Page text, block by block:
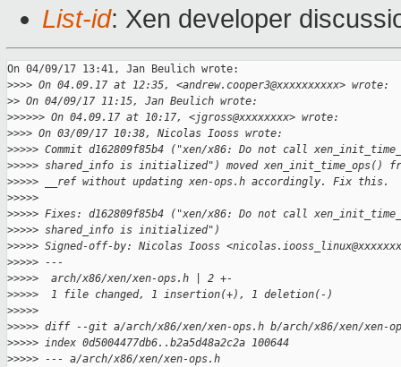
List-id: Xen developer
On 04/09/17 13:41, Jan Beulich wrote:
>>>> On 04.09.17 at 12:35, <andrew.cooper3@xxxxxxxxxx> wrote:
>> On 04/09/17 11:15, Jan Beulich wrote:
>>>>>> On 04.09.17 at 10:17, <jgross@xxxxxxxx> wrote:
>>>> On 03/09/17 10:38, Nicolas Iooss wrote:
>>>>> Commit d162809f85b4 ("xen/x86: Do not call
>>>>> shared_info is initialized") moved xen_init_time_ops()
>>>>> __ref without updating xen-ops.h accordingly. Fix this.
>>>>>
>>>>> Fixes: d162809f85b4 ("xen/x86: Do not call
>>>>> shared_info is initialized")
>>>>> Signed-off-by: Nicolas Iooss
>>>>> ---
>>>>>  arch/x86/xen/xen-ops.h | 2 +-
>>>>>  1 file changed, 1 insertion(+), 1 deletion(-)
>>>>>
>>>>> diff --git a/arch/x86/xen/xen-ops.h b/arch/x86/xen/xen-
>>>>> index 0d5004477db6..b2a5d48a2c2a 100644
>>>>> --- a/arch/x86/xen/xen-ops.h